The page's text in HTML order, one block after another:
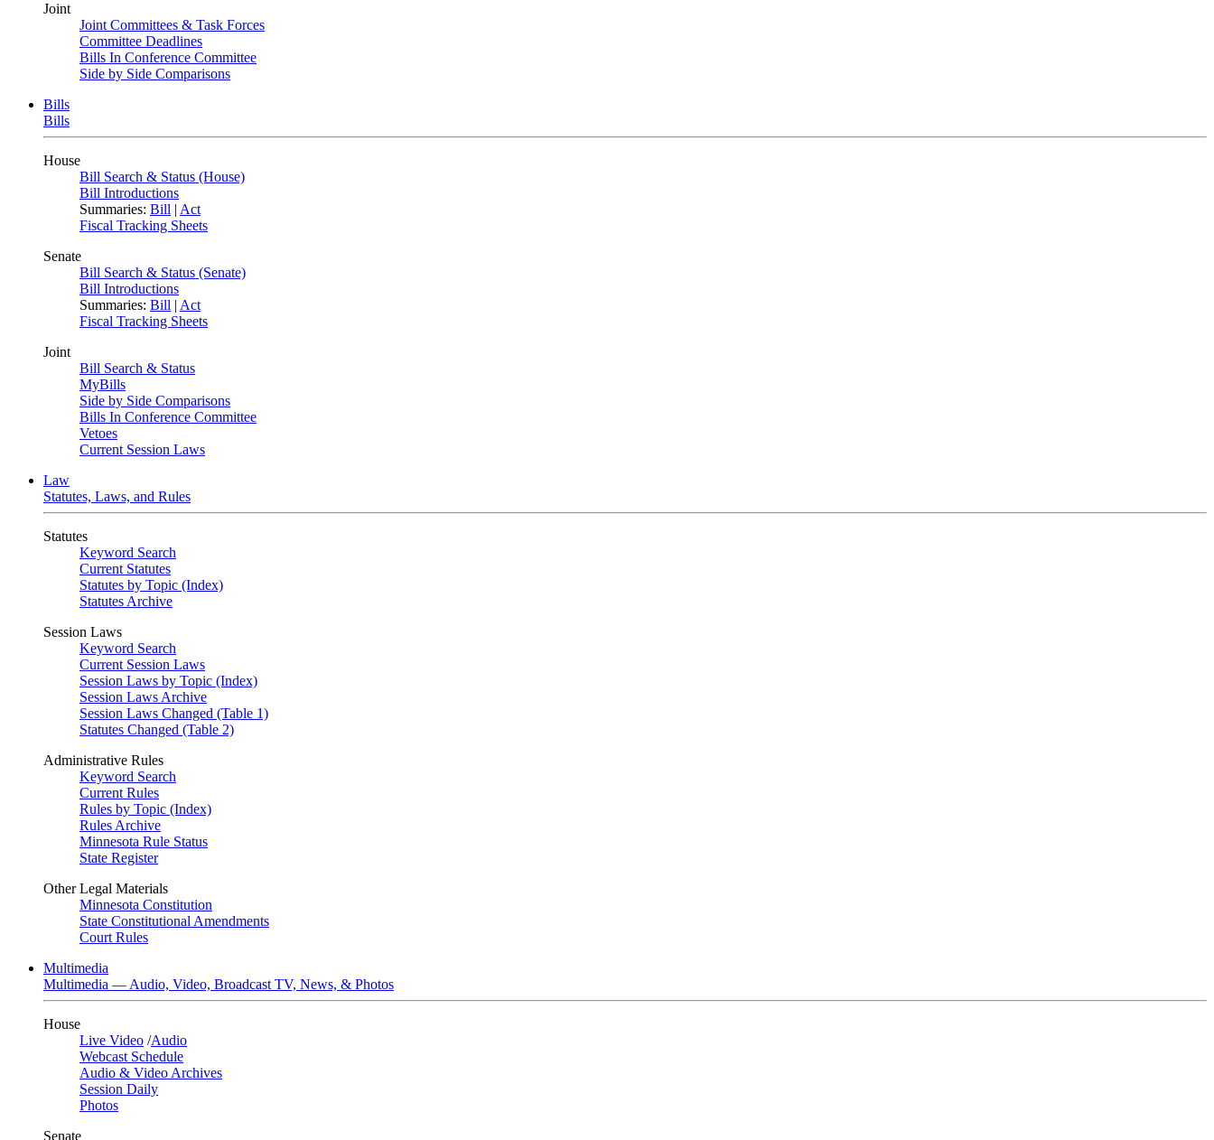
Joint
Joint Committees & Task Forces
Committee Deadlines
Bills In Conference Committee
Side by Side Comparisons
Bills
Bills
House
Bill Search & Status (House)
Bill Introductions
Summaries: Bill | Act
Fiscal Tracking Sheets
Senate
Bill Search & Status (Senate)
Bill Introductions
Summaries: Bill | Act
Fiscal Tracking Sheets
Joint
Bill Search & Status
MyBills
Side by Side Comparisons
Bills In Conference Committee
Vetoes
Current Session Laws
Law
Statutes, Laws, and Rules
Statutes
Keyword Search
Current Statutes
Statutes by Topic (Index)
Statutes Archive
Session Laws
Keyword Search
Current Session Laws
Session Laws by Topic (Index)
Session Laws Archive
Session Laws Changed (Table 1)
Statutes Changed (Table 2)
Administrative Rules
Keyword Search
Current Rules
Rules by Topic (Index)
Rules Archive
Minnesota Rule Status
State Register
Other Legal Materials
Minnesota Constitution
State Constitutional Amendments
Court Rules
Multimedia
Multimedia — Audio, Video, Broadcast TV, News, & Photos
House
Live Video /Audio
Webcast Schedule
Audio & Video Archives
Session Daily
Photos
Senate